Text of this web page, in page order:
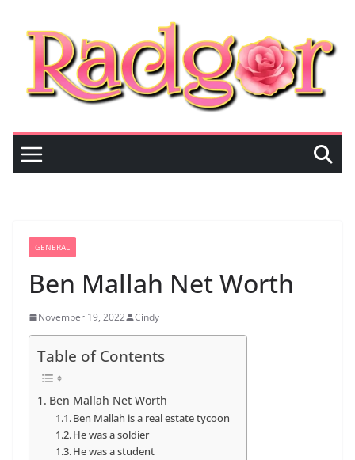
content
GENERAL
Ben Mallah Net Worth
November 19, 2022 Cindy
Table of Contents
Ben Mallah Net Worth
Ben Mallah is a real estate tycoon
He was a soldier
He was a student